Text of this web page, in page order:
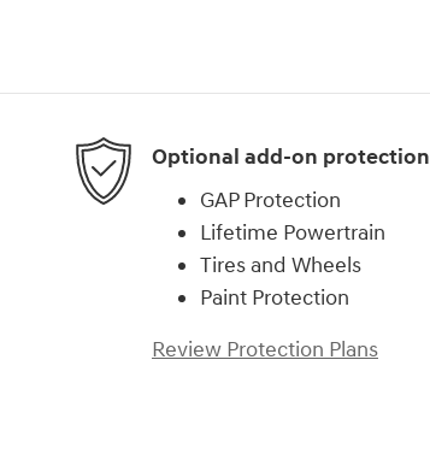
Optional add-on protection
GAP Protection
Lifetime Powertrain
Tires and Wheels
Paint Protection
Review Protection Plans